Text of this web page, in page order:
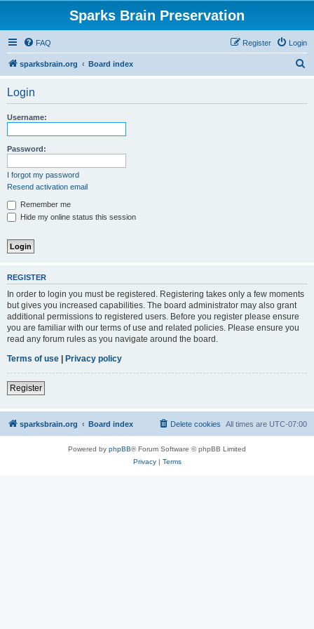
Sparks Brain Preservation
FAQ Login
Register
sparksbrain.org Board index
Login
Username:
Password:
I forgot my password
Resend activation email
Remember me
Hide my online status this session
REGISTER
In order to login you must be registered. Registering takes only a few moments
but gives you increased capabilities. The board administrator may also grant
additional permissions to registered users. Before you register please ensure
you are familiar with our terms of use and related policies. Please ensure you
read any forum rules as you navigate around the board.
Terms of use | Privacy policy
Register
sparksbrain.org Board index All times are UTC-07:00
Delete cookies
Powered by phpBB® Forum Software © phpBB Limited
Privacy| Terms